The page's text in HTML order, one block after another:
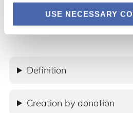
USE NECESSARY
Definition
Creation by donation